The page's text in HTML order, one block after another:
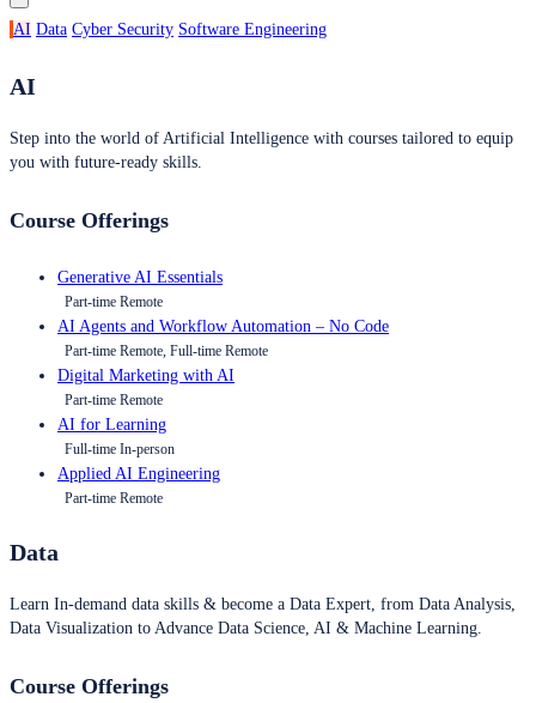
AI Data Cyber Security Software Engineering
AI
Step into the world of Artificial Intelligence with courses tailored to equip
you with future-ready skills.
Course Offerings
Generative AI Essentials
Part-time Remote
AI Agents and Workflow Automation – No Code
Part-time Remote, Full-time Remote
Digital Marketing with AI
Part-time Remote
AI for Learning
Full-time In-person
Applied AI Engineering
Part-time Remote
Data
Learn In-demand data skills & become a Data Expert, from Data Analysis,
Data Visualization to Advance Data Science, AI & Machine Learning.
Course Offerings